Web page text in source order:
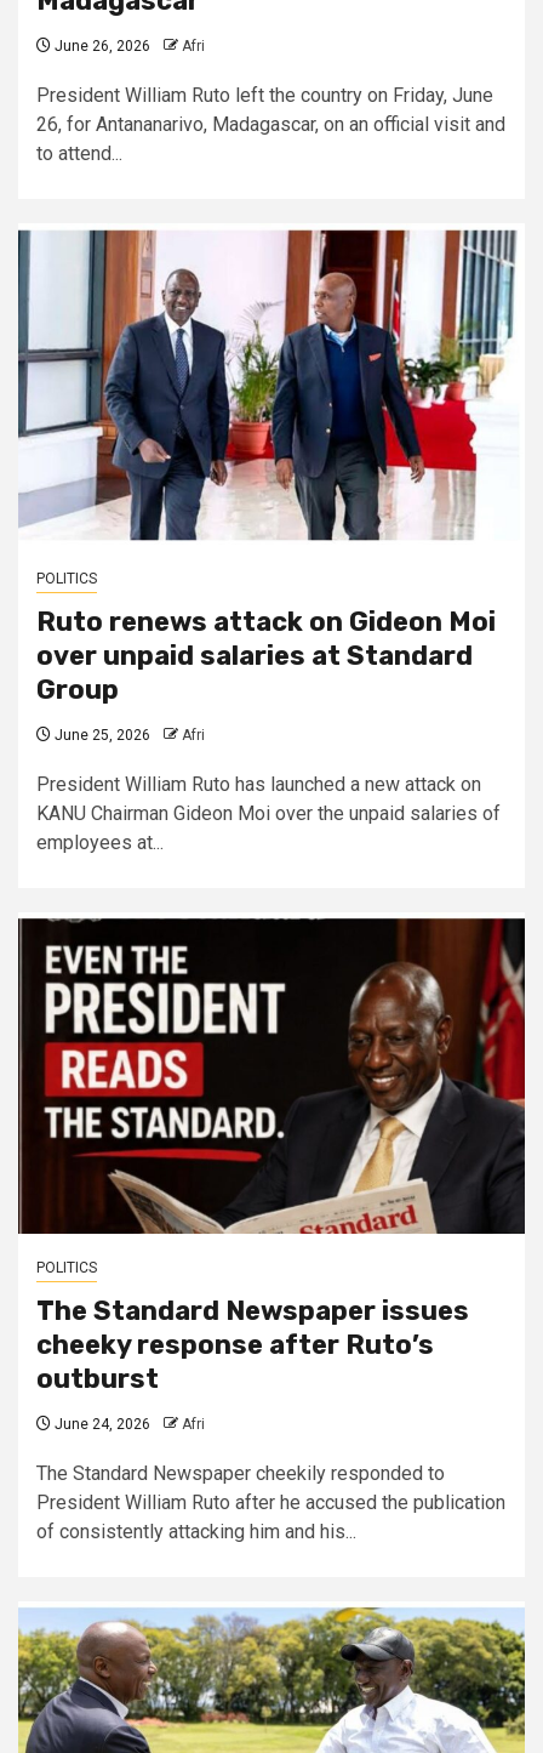
June 26, 2026 Afri
President William Ruto left the country on Friday, June
26, for Antananarivo, Madagascar, on an official visit and
to attend...
POLITICS
Ruto renews attack on Gideon Moi
over unpaid salaries at Standard
Group
June 25, 2026 Afri
President William Ruto has launched a new attack on
KANU Chairman Gideon Moi over the unpaid salaries of
employees at...
POLITICS
The Standard Newspaper issues
cheeky response after Ruto’s
outburst
June 24, 2026 Afri
The Standard Newspaper cheekily responded to
President William Ruto after he accused the publication
of consistently attacking him and his...